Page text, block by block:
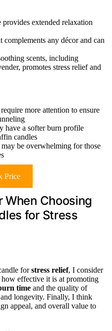
extended relaxation
complements any décor and can
scents, including
promotes stress relief and
more attention to ensure
have a softer burn profile
candles
be overwhelming for those
Price
When Choosing
for Stress
forstress relief, I consider
effective it is at promoting
time and the quality of
and longevity. Finally, I think
appeal, and overall value to